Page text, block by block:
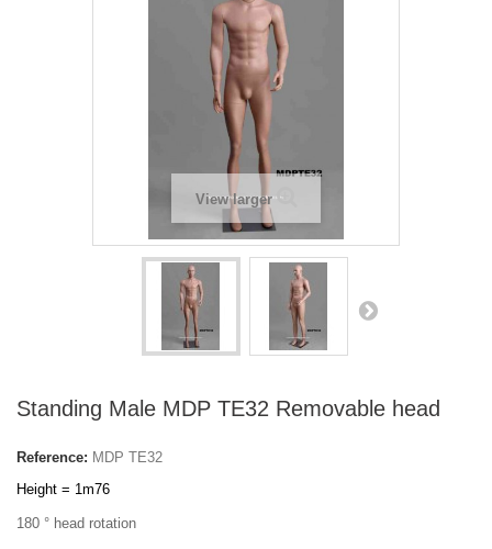
View larger
Standing Male MDP TE32 Removable head
Reference: MDP TE32
Height = 1m76
180 ° head rotation